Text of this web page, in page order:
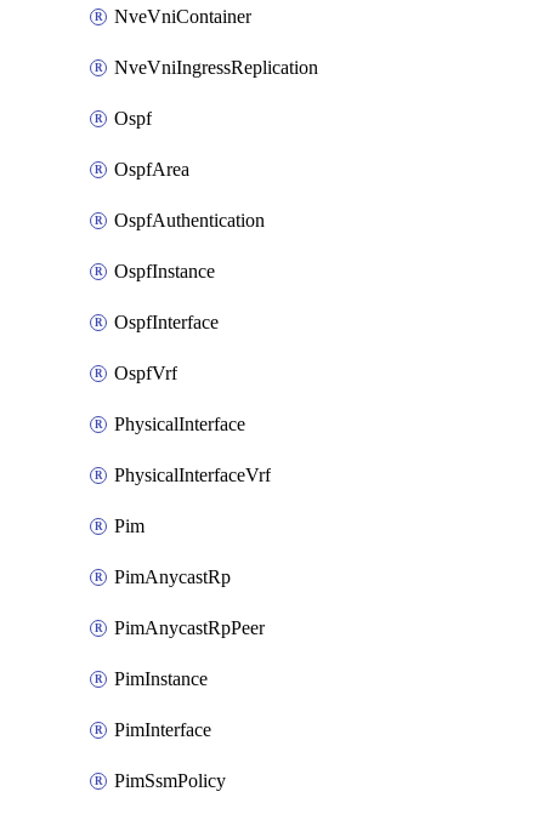
NveVniContainer
NveVniIngressReplication
Ospf
OspfArea
OspfAuthentication
OspfInstance
OspfInterface
OspfVrf
PhysicalInterface
PhysicalInterfaceVrf
Pim
PimAnycastRp
PimAnycastRpPeer
PimInstance
PimInterface
PimSsmPolicy